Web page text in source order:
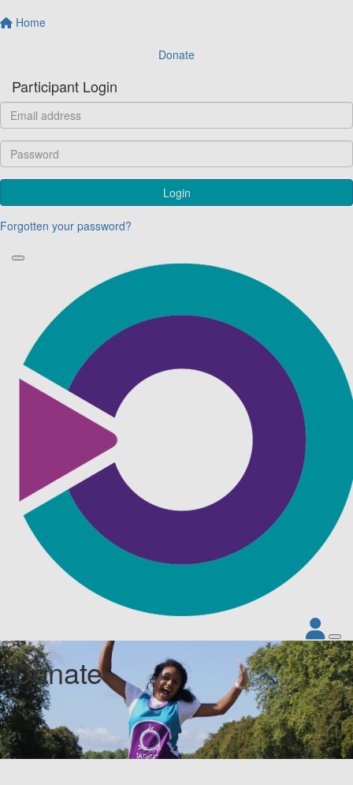
Home
Donate
Participant Login
Login
Forgotten your password?
Donate